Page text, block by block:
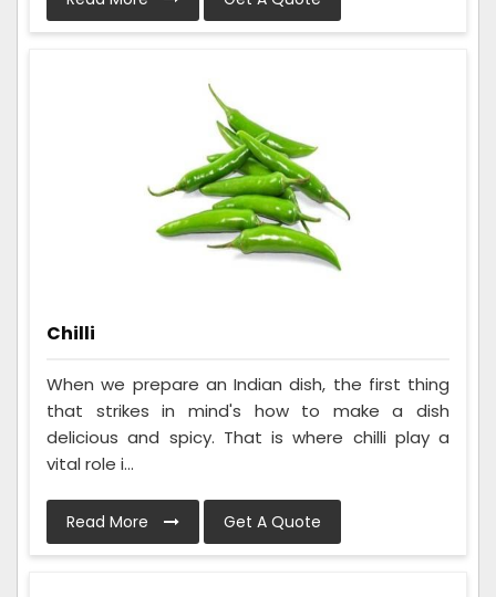
Chilli
When we prepare an Indian dish, the first thing
that strikes in mind's how to make a dish
delicious and spicy. That is where chilli play a
vital role i...
Read More Get A Quote